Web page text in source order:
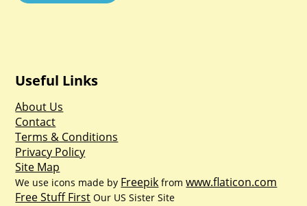
Useful Links
About Us
Contact
Terms & Conditions
Privacy Policy
Site Map
We use icons made by Freepik fromwww.flaticon.com
Free Stuff First Our US Sister Site